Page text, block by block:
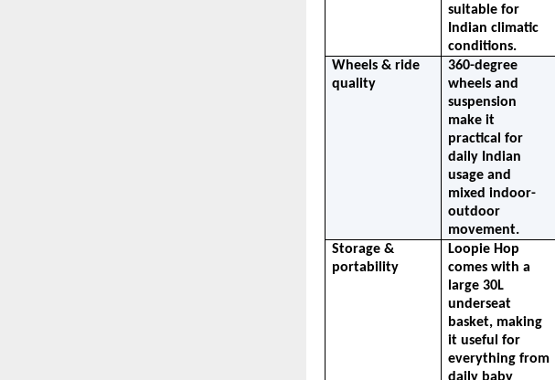
suitable for
Indian climatic
conditions.
Wheels & ride
quality
360-degree
wheels and
suspension
make it
practical for
daily Indian
usage and
mixed indoor-
outdoor
movement.
Storage &
portability
Loopie Hop
comes with a
large 30L
underseat
basket, making
it useful for
everything from
daily baby